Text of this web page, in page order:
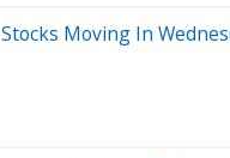
Moving In